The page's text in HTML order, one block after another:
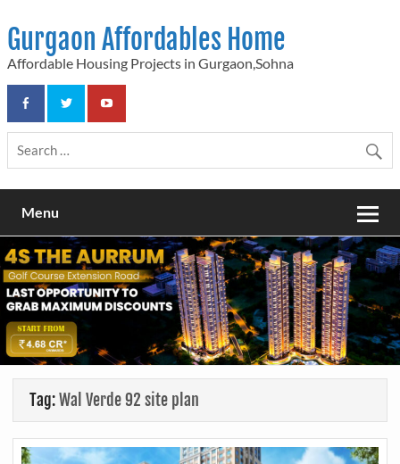
content
Gurgaon Affordables Home
Affordable Housing Projects in Gurgaon,Sohna
Menu
Tag:Wal Verde 92 site plan